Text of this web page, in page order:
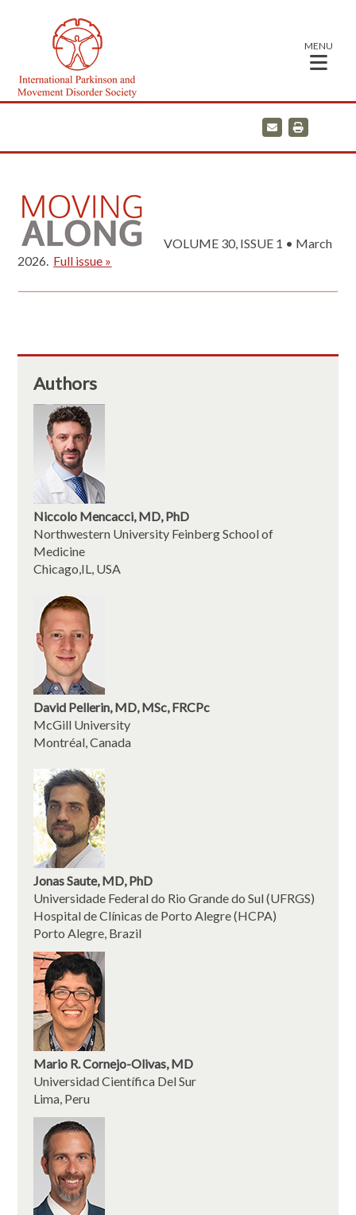
MENU
E
m
a
i
VOLUME 30, ISSUE 1 • March
2026. Full issue »
Authors
Niccolo Mencacci, MD, PhD
Northwestern University Feinberg School of
Medicine
Chicago,IL, USA
David Pellerin, MD, MSc, FRCPc
McGill University
Montréal, Canada
Jonas Saute, MD, PhD
Universidade Federal do Rio Grande do Sul (UFRGS)
Hospital de Clínicas de Porto Alegre (HCPA)
Porto Alegre, Brazil
Mario R. Cornejo-Olivas, MD
Universidad Científica Del Sur
Lima, Peru